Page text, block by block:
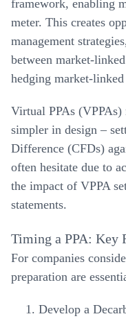
framework, enabling
meter. This creates
management strategies
between market-
hedging market-
Virtual PPAs (VPPAs)
simpler in design –
Difference (CFDs)
often hesitate due to
the impact of VPPA
statements.
Timing a PPA: Key
For companies
preparation are
Develop a